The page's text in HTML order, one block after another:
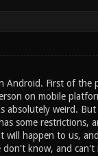
First of the
on mobile
absolutely weird.
some restrictions,
will happen to us,
know, and